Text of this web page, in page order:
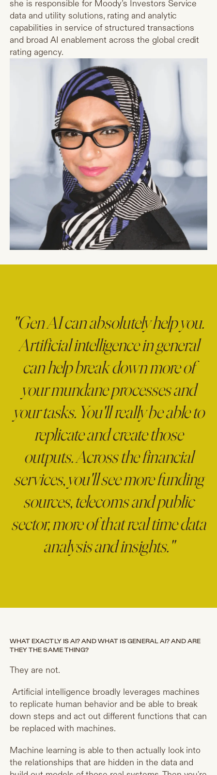
she is responsible for Moody’s Investors Service
data and utility solutions, rating and analytic
capabilities in service of structured transactions
and broad AI enablement across the global credit
rating agency.
"Gen AI can absolutely help you.
Artificial intelligence in general
can help break down more of
your mundane processes and
your tasks. You'll really be able to
replicate and create those
outputs. Across the financial
services, you'll see more funding
sources, telecoms and public
sector, more of that real time data
analysis and insights."
WHAT EXACTLY IS AI? AND WHAT IS GENERAL AI? AND ARE
THEY THE SAME THING?
They are not.
Artificial intelligence broadly leverages machines
to replicate human behavior and be able to break
down steps and act out different functions that can
be replaced with machines.
Machine learning is able to then actually look into
the relationships that are hidden in the data and